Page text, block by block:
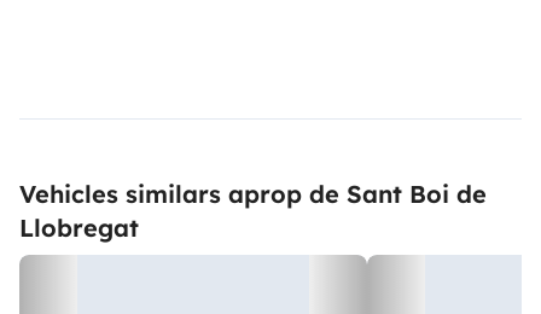
Vehicles similars aprop de Sant Boi de
Llobregat